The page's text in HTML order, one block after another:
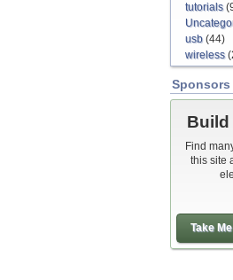
tutorials
usb (44)
wireless
Sponsors
Build
Find
this site
Take